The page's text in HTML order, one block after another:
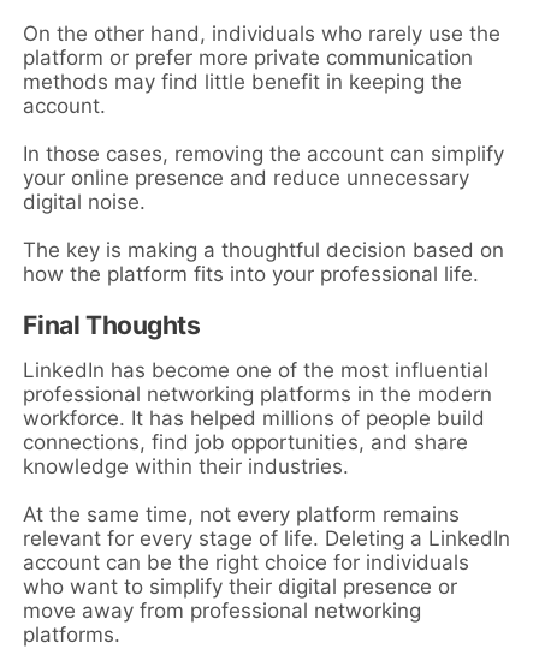
On the other hand, individuals who rarely use the
platform or prefer more private communication
methods may find little benefit in keeping the
account.
In those cases, removing the account can simplify
your online presence and reduce unnecessary
digital noise.
The key is making a thoughtful decision based on
how the platform fits into your professional life.
Final Thoughts
LinkedIn has become one of the most influential
professional networking platforms in the modern
workforce. It has helped millions of people build
connections, find job opportunities, and share
knowledge within their industries.
At the same time, not every platform remains
relevant for every stage of life. Deleting a LinkedIn
account can be the right choice for individuals
who want to simplify their digital presence or
move away from professional networking
platforms.